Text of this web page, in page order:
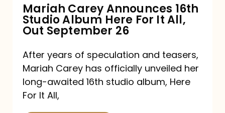
It
All,
Out
September
26
Mariah Carey Announces 16th
Studio Album Here For It All,
Out September 26
After years of speculation and teasers,
Mariah Carey has officially unveiled her
long-awaited 16th studio album, Here
For It All,